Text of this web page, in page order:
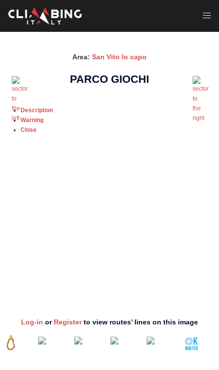
Area: San Vito lo capo
PARCO GIOCHI
Description
Warning
Close
Log-in or Registerto view routes’ lines on this image